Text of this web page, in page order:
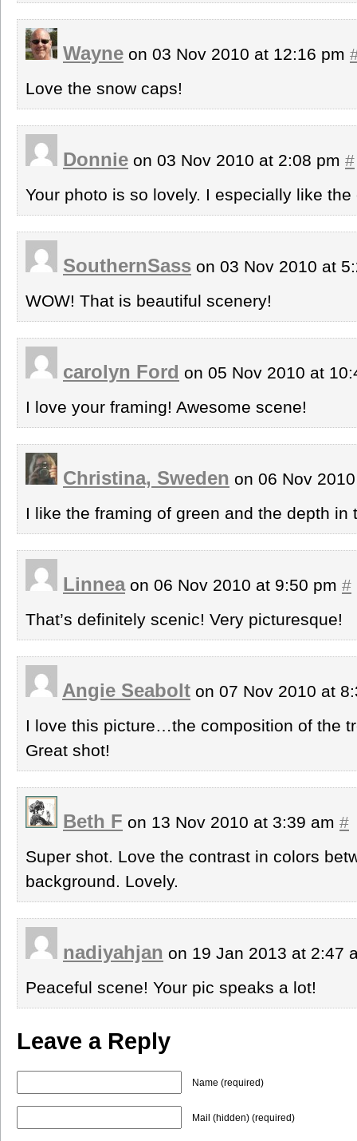
Wayne on 03 Nov 2010 at 12:16 pm
Love the snow caps!
Donnie on 03 Nov 2010 at 2:08 pm #
Your photo is so lovely. I especially like
SouthernSass on 03 Nov 2010 at
WOW! That is beautiful scenery!
carolyn Ford on 05 Nov 2010 at
I love your framing! Awesome scene!
Christina, Sweden on 06 Nov
I like the framing of green and the depth in
Linneaon 06 Nov 2010 at 9:50 pm #
That’s definitely scenic! Very picturesque!
Angie Seabolt on 07 Nov 2010 at
I love this picture…the composition of the
Great shot!
Beth F on 13 Nov 2010 at 3:39 am #
Super shot. Love the contrast in colors
background. Lovely.
nadiyahjan on 19 Jan 2013 at 2:47
Peaceful scene! Your pic speaks a lot!
Leave a Reply
Name (required)
Mail (hidden) (required)